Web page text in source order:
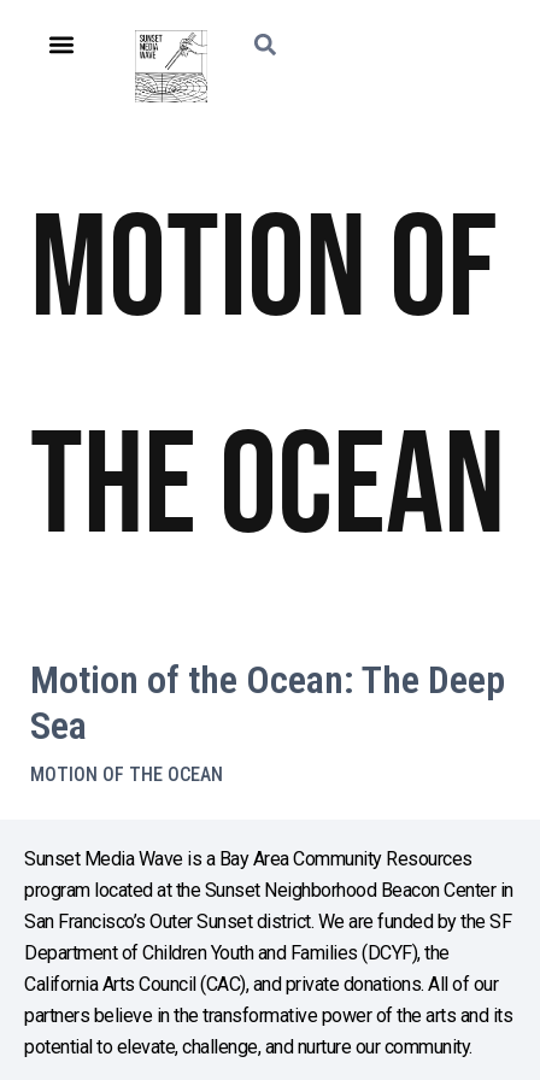
Motion of
the Ocean
Motion of the Ocean: The Deep
Sea
MOTION OF THE OCEAN
Sunset Media Wave is a Bay Area Community Resources
program located at the Sunset Neighborhood Beacon Center in
San Francisco’s Outer Sunset district. We are funded by the SF
Department of Children Youth and Families (DCYF), the
California Arts Council (CAC), and private donations. All of our
partners believe in the transformative power of the arts and its
potential to elevate, challenge, and nurture our community.